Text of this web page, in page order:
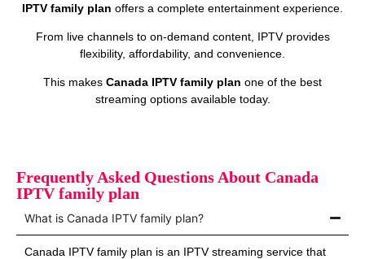
IPTV family plan offers a complete entertainment experience.
From live channels to on‑demand content, IPTV provides
flexibility, affordability, and convenience.
This makes Canada IPTV family plan one of the best
streaming options available today.
Frequently Asked Questions About Canada
IPTV family plan
What is Canada IPTV family plan?
Canada IPTV family plan is an IPTV streaming service that